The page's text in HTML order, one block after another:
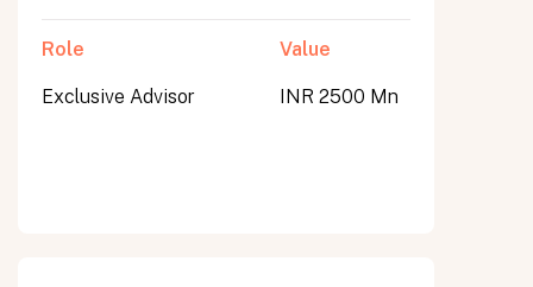
Role
Exclusive Advisor
Value
INR 2500 Mn